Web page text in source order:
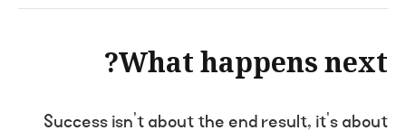
What happens next?
Success isn’t about the end result, it’s about